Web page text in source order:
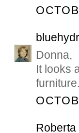
Donna,
It looks
Roberta